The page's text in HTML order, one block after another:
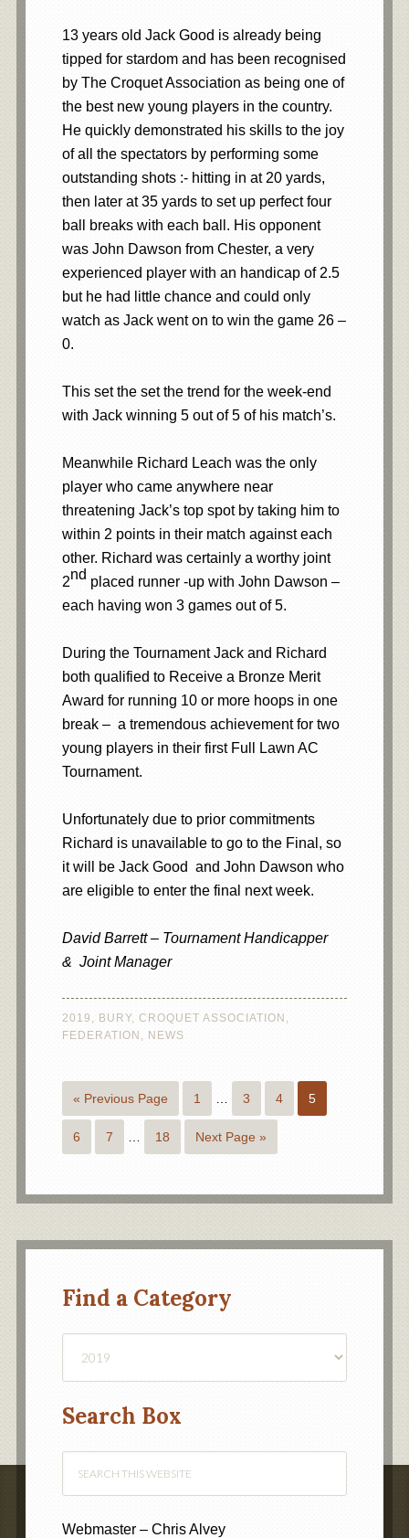
13 years old Jack Good is already being
tipped for stardom and has been recognised
by The Croquet Association as being one of
the best new young players in the country.
He quickly demonstrated his skills to the joy
of all the spectators by performing some
outstanding shots :- hitting in at 20 yards,
then later at 35 yards to set up perfect four
ball breaks with each ball. His opponent
was John Dawson from Chester, a very
experienced player with an handicap of 2.5
but he had little chance and could only
watch as Jack went on to win the game 26 –
0.
This set the set the trend for the week-end
with Jack winning 5 out of 5 of his match’s.
Meanwhile Richard Leach was the only
player who came anywhere near
threatening Jack’s top spot by taking him to
within 2 points in their match against each
other. Richard was certainly a worthy joint
2nd placed runner -up with John Dawson –
each having won 3 games out of 5.
During the Tournament Jack and Richard
both qualified to Receive a Bronze Merit
Award for running 10 or more hoops in one
break – a tremendous achievement for two
young players in their first Full Lawn AC
Tournament.
Unfortunately due to prior commitments
Richard is unavailable to go to the Final, so
it will be Jack Good and John Dawson who
are eligible to enter the final next week.
David Barrett – Tournament Handicapper
& Joint Manager
2019 , BURY, CROQUET ASSOCIATION ,
FEDERATION , NEWS
« Previous Page 1 3 4 5
6 7 18 Next Page »
Find a Category
Search Box
Webmaster – Chris Alvey